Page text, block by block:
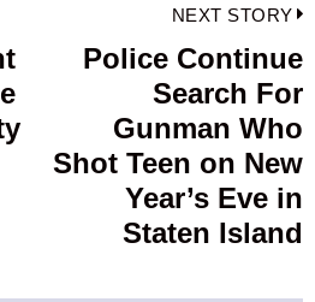
NEXT STORY
Police Continue
Search For
Gunman Who
Shot Teen on New
Year’s Eve in
Staten Island